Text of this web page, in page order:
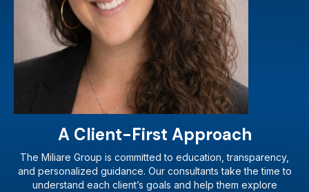
A Client-First Approach
The Miliare Group is committed to education, transparency,
and personalized guidance. Our consultants take the time to
understand each client’s goals and help them explore